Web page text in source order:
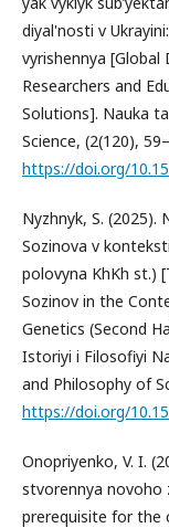
diyal'nosti v
vyrishennya
Researchers and
Solutions]. Nauka
Science, (2(120),
https://doi.org/
Nyzhnyk, S. (2025).
Sozinova v
polovyna KhKh st.)
Sozinov in the
Genetics (Second
Istoriyi i Filosofiyi
and Philosophy of
https://doi.org/
Onopriyenko, V. I.
stvorennya novoho
prerequisite for the